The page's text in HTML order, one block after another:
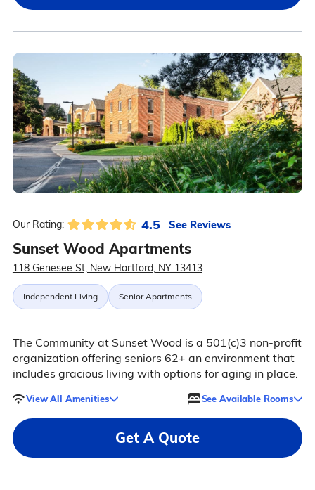
Our Rating: 4.5 See Reviews
Sunset Wood Apartments
118 Genesee St, New Hartford, NY 13413
Independent Living Senior Apartments
The Community at Sunset Wood is a 501(c)3 non-profit
organization offering seniors 62+ an environment that
includes gracious living with options for aging in place.
View All Amenities See Available Rooms
Get A Quote